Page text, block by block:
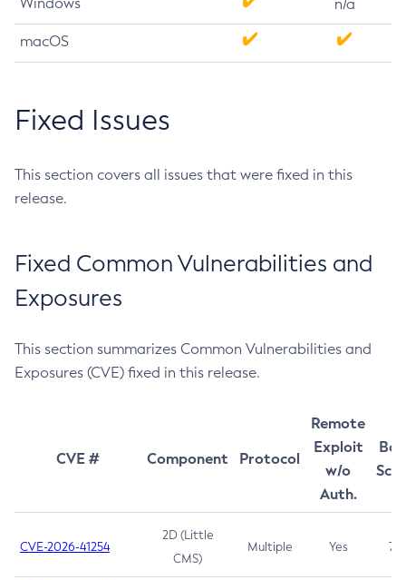
n/a
macOS
Fixed Issues
This section covers all issues that were fixed in this
release.
Fixed Common Vulnerabilities and
Exposures
This section summarizes Common Vulnerabilities and
Exposures (CVE) fixed in this release.
CVE # Component Protocol
Remote
Exploit
w/o
Auth.
CVE-2026-41254
2D (Little
CMS)
Multiple Yes 7.5